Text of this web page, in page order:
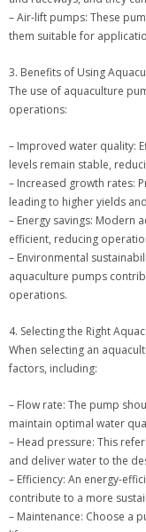
– Air-lift pumps: These
them suitable for
3. Benefits of Using
The use of aquaculture
operations:
– Improved water quality:
levels remain stable,
– Increased growth rates:
leading to higher yields
– Energy savings: Modern
efficient, reducing
– Environmental
aquaculture pumps
operations.
4. Selecting the Right
When selecting an
factors, including:
– Flow rate: The pump
maintain optimal water
– Head pressure: This
and deliver water to the
– Efficiency: An energy-
contribute to a more
– Maintenance: Choose a